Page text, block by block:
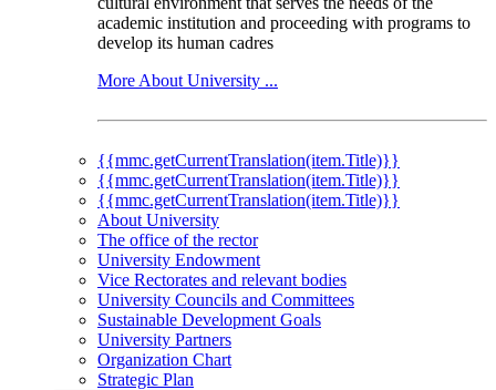
academic institution and proceeding with programs to
develop its human cadres
More About University ...
{{mmc.getCurrentTranslation(item.Title)}}
{{mmc.getCurrentTranslation(item.Title)}}
{{mmc.getCurrentTranslation(item.Title)}}
About University
The office of the rector
University Endowment
Vice Rectorates and relevant bodies
University Councils and Committees
Sustainable Development Goals
University Partners
Organization Chart
Strategic Plan